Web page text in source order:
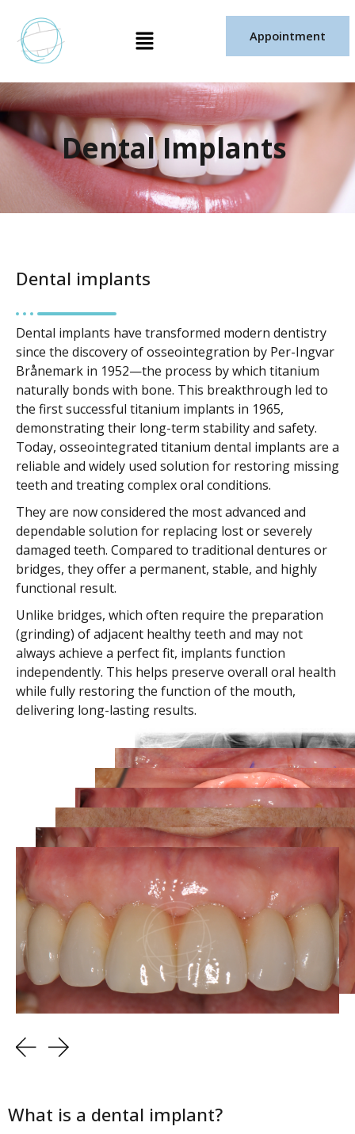
content
Menu Appointment
DentalImplants
Dental implants
Dental implants have transformed modern dentistry
since the discovery of osseointegration by Per-Ingvar
Brånemark in 1952—the process by which titanium
naturally bonds with bone. This breakthrough led to
the first successful titanium implants in 1965,
demonstrating their long-term stability and safety.
Today, osseointegrated titanium dental implants are a
reliable and widely used solution for restoring missing
teeth and treating complex oral conditions.
They are now considered the most advanced and
dependable solution for replacing lost or severely
damaged teeth. Compared to traditional dentures or
bridges, they offer a permanent, stable, and highly
functional result.
Unlike bridges, which often require the preparation
(grinding) of adjacent healthy teeth and may not
always achieve a perfect fit, implants function
independently. This helps preserve overall oral health
while fully restoring the function of the mouth,
delivering long-lasting results.
What is a dental implant?